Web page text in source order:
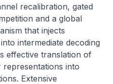
recalibration, gated
and a global
that injects
intermediate decoding
effective translation of
into
Extensive